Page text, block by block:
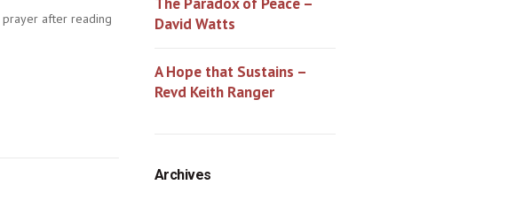
prayer after reading
David Watts
A Hope that Sustains –
Revd Keith Ranger
Archives